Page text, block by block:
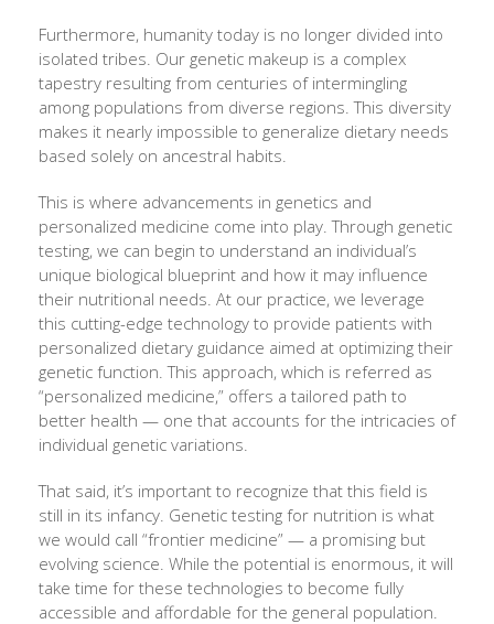
Furthermore, humanity today is no longer divided into
isolated tribes. Our genetic makeup is a complex
tapestry resulting from centuries of intermingling
among populations from diverse regions. This diversity
makes it nearly impossible to generalize dietary needs
based solely on ancestral habits.
This is where advancements in genetics and
personalized medicine come into play. Through genetic
testing, we can begin to understand an individual’s
unique biological blueprint and how it may influence
their nutritional needs. At our practice, we leverage
this cutting-edge technology to provide patients with
personalized dietary guidance aimed at optimizing their
genetic function. This approach, which is referred as
“personalized medicine,” offers a tailored path to
better health — one that accounts for the intricacies of
individual genetic variations.
That said, it’s important to recognize that this field is
still in its infancy. Genetic testing for nutrition is what
we would call “frontier medicine” — a promising but
evolving science. While the potential is enormous, it will
take time for these technologies to become fully
accessible and affordable for the general population.